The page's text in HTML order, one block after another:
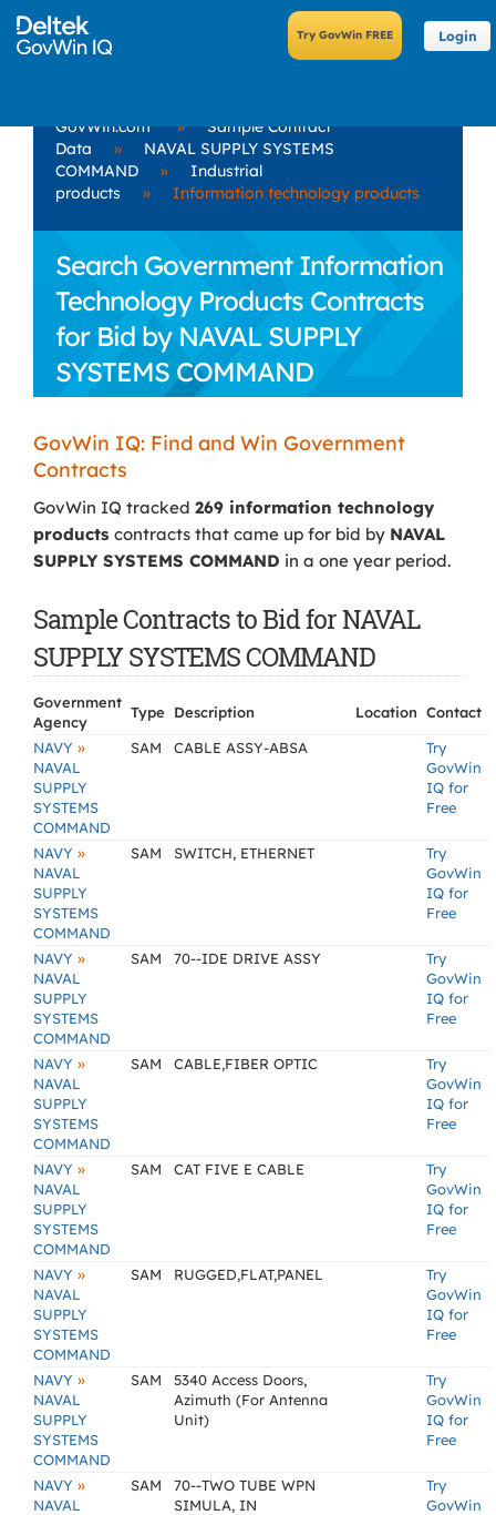
Login
GovWin.com »
Sample Contract
Data
»
NAVAL SUPPLY SYSTEMS
COMMAND
»
Industrial
products
» Information technology products
Search Government Information
Technology Products Contracts
for Bid by NAVAL SUPPLY
SYSTEMS COMMAND
GovWin IQ: Find and Win Government
Contracts
GovWin IQ tracked 269 information technology
products contracts that came up for bid by NAVAL
SUPPLY SYSTEMS COMMAND in a one year period.
Sample Contracts to Bid for NAVAL
SUPPLY SYSTEMS COMMAND
Government
Agency
Type Description Location Contact
NAVY »
NAVAL
SUPPLY
SYSTEMS
COMMAND
SAM CABLE ASSY-ABSA
Try
GovWin
IQ for
Free
NAVY »
NAVAL
SUPPLY
SYSTEMS
COMMAND
SAM SWITCH, ETHERNET
Try
GovWin
IQ for
Free
NAVY »
NAVAL
SUPPLY
SYSTEMS
COMMAND
SAM 70--IDE DRIVE ASSY
Try
GovWin
IQ for
Free
NAVY »
NAVAL
SUPPLY
SYSTEMS
COMMAND
SAM CABLE,FIBER OPTIC
Try
GovWin
IQ for
Free
NAVY »
NAVAL
SUPPLY
SYSTEMS
COMMAND
SAM CAT FIVE E CABLE
Try
GovWin
IQ for
Free
NAVY »
NAVAL
SUPPLY
SYSTEMS
COMMAND
SAM RUGGED,FLAT,PANEL
Try
GovWin
IQ for
Free
NAVY »
NAVAL
SUPPLY
SYSTEMS
COMMAND
SAM
5340 Access Doors,
Azimuth (For Antenna
Unit)
Try
GovWin
IQ for
Free
NAVY »
NAVAL
SAM
70--TWO TUBE WPN
SIMULA, IN
Try
GovWin